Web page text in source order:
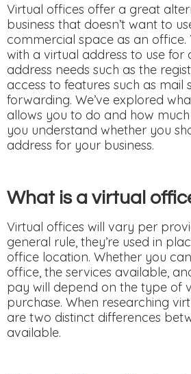
Virtual offices offer a great
business that doesn’t want to
commercial space as an office.
with a virtual address to use for
address needs such as the
access to features such as mail
forwarding. We’ve explored
allows you to do and how
you understand whether you
address for your business.
What is a virtual
Virtual offices will vary per
general rule, they’re used in
office location. Whether you
office, the services available,
pay will depend on the type of
purchase. When researching
are two distinct differences
available.